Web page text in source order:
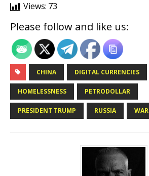
Views: 73
Please follow and like us:
CHINA DIGITAL CURRENCIES
HOMELESSNESS PETRODOLLAR
PRESIDENT TRUMP RUSSIA WAR